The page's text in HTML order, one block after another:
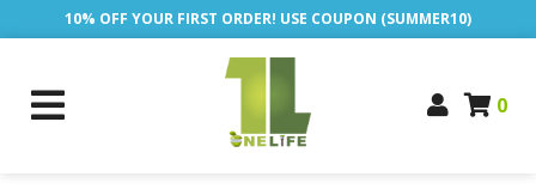
10% OFF YOUR FIRST ORDER! USE COUPON (SUMMER10)
0